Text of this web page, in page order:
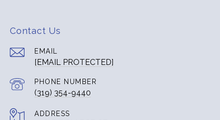
Contact Us
EMAIL
[EMAIL PROTECTED]
PHONE NUMBER
(319) 354-9440
ADDRESS